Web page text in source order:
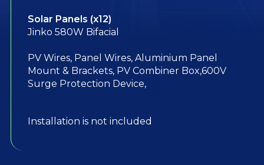
Solar Panels (x12)
Jinko 580W Bifacial
PV Wires, Panel Wires, Aluminium Panel
Mount & Brackets, PV Combiner Box,600V
Surge Protection Device,
Installation is not included